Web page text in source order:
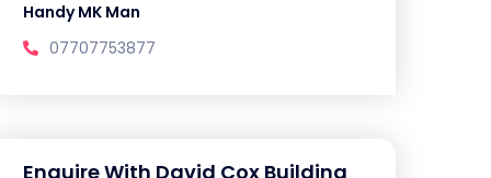
Handy MK Man
07707753877
Enquire With David Cox Building